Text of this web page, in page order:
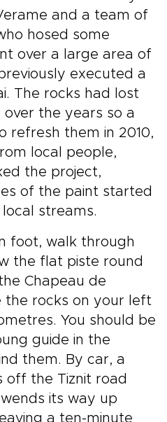
and a team of
hosed some
over a large area of
executed a
The rocks had lost
the years so a
refresh them in 2010,
local people,
the project,
of the paint started
streams.
foot, walk through
the flat piste round
Chapeau de
the rocks on your left
You should be
guide in the
them. By car, a
off the Tiznit road
its way up
a ten-minute